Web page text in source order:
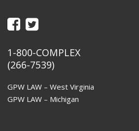
1-800-COMPLEX
(266-7539)
GPW LAW – West Virginia
GPW LAW – Michigan